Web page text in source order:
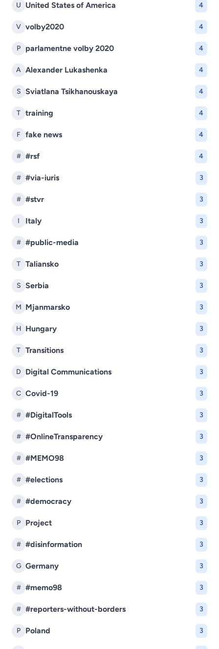
U United States of America 4
V volby2020 4
P parlamentne volby 2020 4
A Alexander Lukashenka 4
S Sviatlana Tsikhanouskaya 4
T training 4
F fake news 4
# #rsf 4
# #via-iuris 3
# #stvr 3
I Italy 3
# #public-media 3
T Taliansko 3
S Serbia 3
M Mjanmarsko 3
H Hungary 3
T Transitions 3
D Digital Communications 3
C Covid-19 3
# #DigitalTools 3
# #OnlineTransparency 3
# #MEMO98 3
# #elections 3
# #democracy 3
P Project 3
# #disinformation 3
G Germany 3
# #memo98 3
# #reporters-without-borders 3
P Poland 3